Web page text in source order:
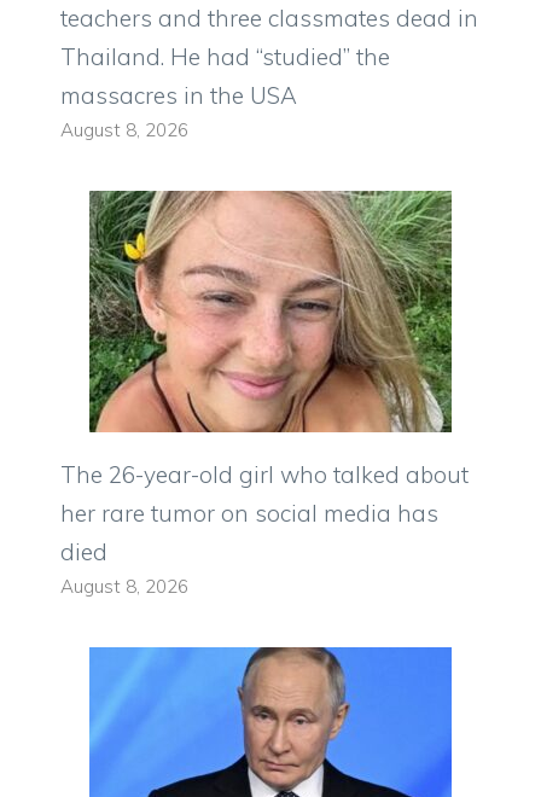
teachers and three classmates dead in
Thailand. He had “studied” the
massacres in the USA
August 8, 2026
The 26-year-old girl who talked about
her rare tumor on social media has
died
August 8, 2026